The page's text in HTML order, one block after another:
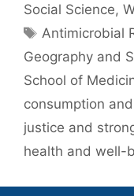
Social Science,
Tags
Antimicrobial
Geography and
School of
consumption
justice and
health and well-